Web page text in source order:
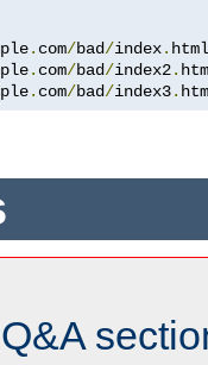
. com/bad/index.
. com/bad/index2.
. com/bad/index3.